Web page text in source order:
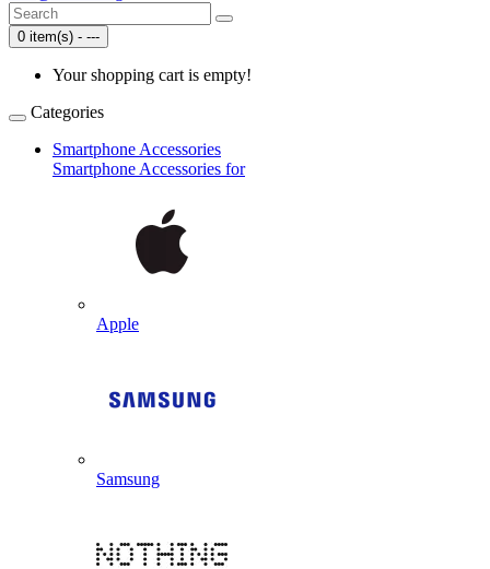
0 item(s) - ---
Your shopping cart is empty!
Categories
Smartphone Accessories
Smartphone Accessories for
Apple
Samsung